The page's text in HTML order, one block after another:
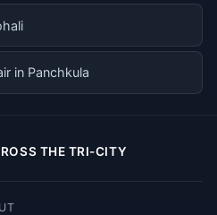
in Panchkula
THE TRI-CITY